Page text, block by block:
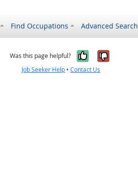
Find Occupations Advanced
Was this page helpful? Yes, itNo, it
Job Seeker Help •Contact Us